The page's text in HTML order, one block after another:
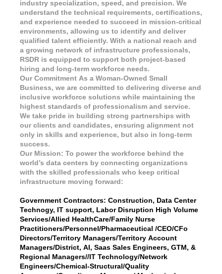
industry specialization, speed, and precision. We
understand the technical requirements, certifications,
and experience needed to succeed in mission-critical
environments, allowing us to identify and deliver
qualified talent efficiently. With a national reach and
a growing network of infrastructure professionals,
RSDR is equipped to support both project-based
hiring and long-term workforce needs.
Our Commitment As a Woman-Owned Small
Business, we are committed to delivering diverse and
inclusive workforce solutions while maintaining the
highest standards of professionalism and service.
We take pride in building strong partnerships with
our clients and candidates, ensuring alignment not
only in skills and experience, but also in long-term
success.
Our Mission: To power the workforce behind the
world’s data centers by connecting organizations
with the skilled professionals who keep critical
infrastructure moving forward:
Government Contractors: Construction, Data Center
Technogy, IT support, Labor Disruption High Volume
Services/Allied HealthCare/Family Nurse
Practitioners/Personnel/Pharmaceutical /CEO/CFo
Directors/Territory Managers/Territory Account
Managers/District, AI, Saas Sales Engineers, GTM, &
Regional Managers//IT Technology/Network
Engineers/Chemical-Structural/Quality